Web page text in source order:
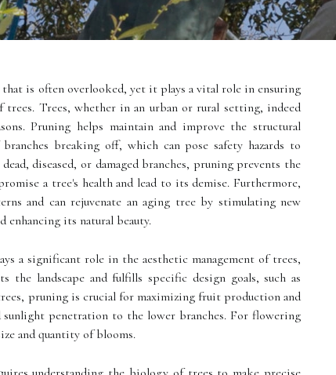
that is often overlooked, yet it plays a vital role in ensuring
trees. Trees, whether in an urban or rural setting, indeed
Pruning helps maintain and improve the structural
breaking off, which can pose safety hazards to
diseased, or damaged branches, pruning prevents the
a tree's health and lead to its demise. Furthermore,
and can rejuvenate an aging tree by stimulating new
its natural beauty.
a significant role in the aesthetic management of trees,
the landscape and fulfills specific design goals, such as
pruning is crucial for maximizing fruit production and
penetration to the lower branches. For flowering
and quantity of blooms.